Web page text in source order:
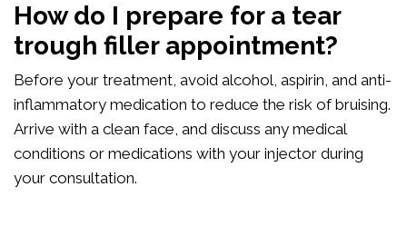
How do I prepare for a tear
trough filler appointment?
Before your treatment, avoid alcohol, aspirin, and anti-
inflammatory medication to reduce the risk of bruising.
Arrive with a clean face, and discuss any medical
conditions or medications with your injector during
your consultation.